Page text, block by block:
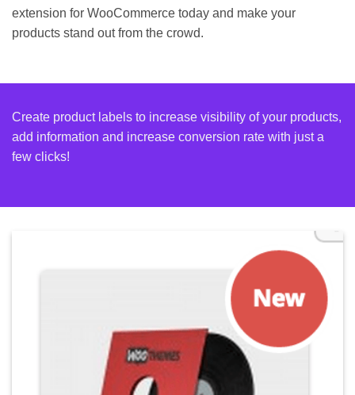
extension for WooCommerce today and make your
products stand out from the crowd.
Create product labels to increase visibility of your products,
add information and increase conversion rate with just a
few clicks!